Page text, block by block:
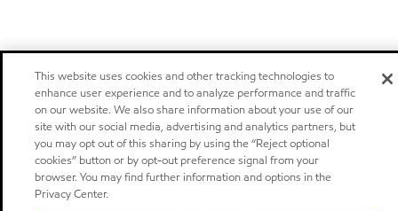
This website uses cookies and other tracking technologies to
enhance user experience and to analyze performance and traffic
on our website. We also share information about your use of our
site with our social media, advertising and analytics partners, but
you may opt out of this sharing by using the “Reject optional
cookies” button or by opt-out preference signal from your
browser. You may find further information and options in the
Privacy Center.